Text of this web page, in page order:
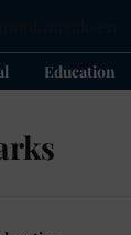
Education